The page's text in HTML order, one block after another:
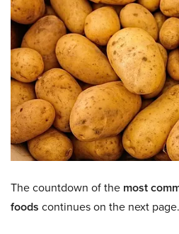
The countdown of the most
foods continues on the next page.